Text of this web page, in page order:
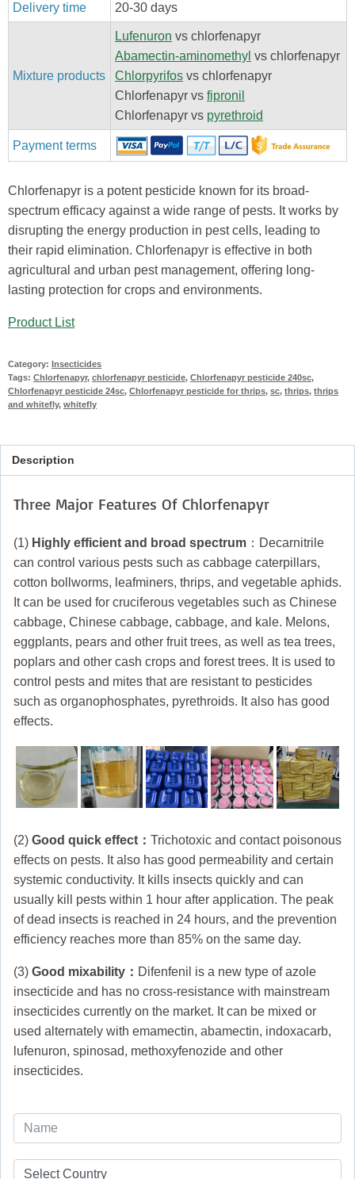
Delivery time 20-30 days
Mixture products
Lufenuron vs chlorfenapyr
Abamectin-aminomethyl vs chlorfenapyr
Chlorpyrifos vs chlorfenapyr
Chlorfenapyr vs fipronil
Chlorfenapyr vs pyrethroid
Payment terms
Chlorfenapyr is a potent pesticide known for its broad-
spectrum efficacy against a wide range of pests. It works by
disrupting the energy production in pest cells, leading to
their rapid elimination. Chlorfenapyr is effective in both
agricultural and urban pest management, offering long-
lasting protection for crops and environments.
Product List
Category: Insecticides
Tags: Chlorfenapyr, chlorfenapyr pesticide, Chlorfenapyr pesticide 240sc,
Chlorfenapyr pesticide 24sc, Chlorfenapyr pesticide for thrips, sc, thrips, thrips
and whitefly, whitefly
Description
Three Major Features Of Chlorfenapyr
(1) Highly efficient and broad spectrum ：Decarnitrile
can control various pests such as cabbage caterpillars,
cotton bollworms, leafminers, thrips, and vegetable aphids.
It can be used for cruciferous vegetables such as Chinese
cabbage, Chinese cabbage, cabbage, and kale. Melons,
eggplants, pears and other fruit trees, as well as tea trees,
poplars and other cash crops and forest trees. It is used to
control pests and mites that are resistant to pesticides
such as organophosphates, pyrethroids. It also has good
effects.
(2) Good quick effect： Trichotoxic and contact poisonous
effects on pests. It also has good permeability and certain
systemic conductivity. It kills insects quickly and can
usually kill pests within 1 hour after application. The peak
of dead insects is reached in 24 hours, and the prevention
efficiency reaches more than 85% on the same day.
(3) Good mixability： Difenfenil is a new type of azole
insecticide and has no cross-resistance with mainstream
insecticides currently on the market. It can be mixed or
used alternately with emamectin, abamectin, indoxacarb,
lufenuron, spinosad, methoxyfenozide and other
insecticides.